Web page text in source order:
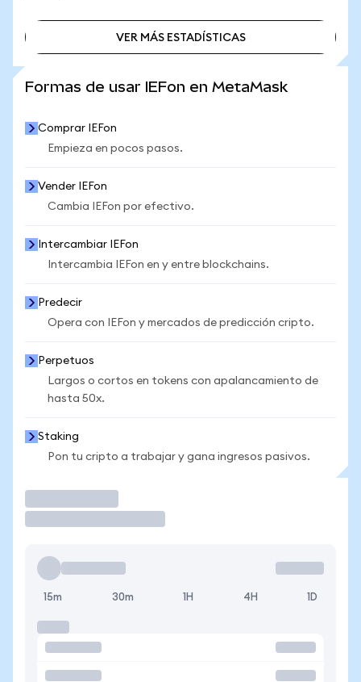
VER MÁS ESTADÍSTICAS
Formas de usar IEFon en MetaMask
Comprar IEFon
Empieza en pocos pasos.
Vender IEFon
Cambia IEFon por efectivo.
Intercambiar IEFon
Intercambia IEFon en y entre blockchains.
Predecir
Opera con IEFon y mercados de predicción cripto.
Perpetuos
Largos o cortos en tokens con apalancamiento de
hasta 50x.
Staking
Pon tu cripto a trabajar y gana ingresos pasivos.
15m 30m 1H 4H 1D